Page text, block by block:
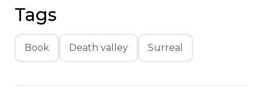
Tags
Book Death valley Surreal